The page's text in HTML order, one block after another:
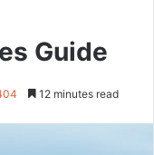
Guide
12 minutes read